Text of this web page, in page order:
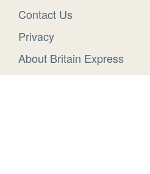
Contact Us
Privacy
About Britain Express